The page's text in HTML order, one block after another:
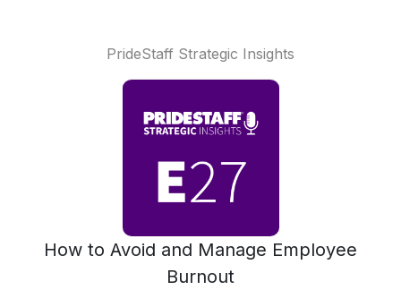
PrideStaff Strategic Insights
How to Avoid and Manage Employee
Burnout